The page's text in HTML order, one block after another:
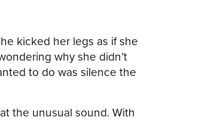
kicked her legs as if she
why she didn’t
to do was silence the
the unusual sound. With